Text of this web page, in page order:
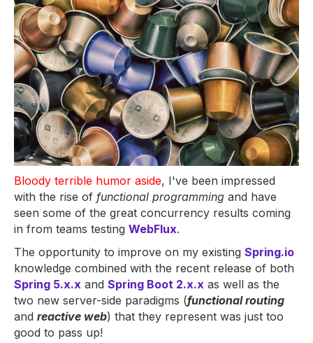
Bloody terrible humor aside, I've been impressed
with the rise of functional programming and have
seen some of the great concurrency results coming
in from teams testing WebFlux.
The opportunity to improve on my existing Spring.io
knowledge combined with the recent release of both
Spring 5.x.x and Spring Boot 2.x.x as well as the
two new server-side paradigms (functional routing
and reactive web) that they represent was just too
good to pass up!